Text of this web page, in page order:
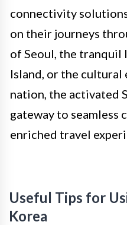
connectivity
on their journeys
of Seoul, the tranquil
Island, or the cultural
nation, the activated
gateway to seamless
enriched travel
Useful Tips for
Korea